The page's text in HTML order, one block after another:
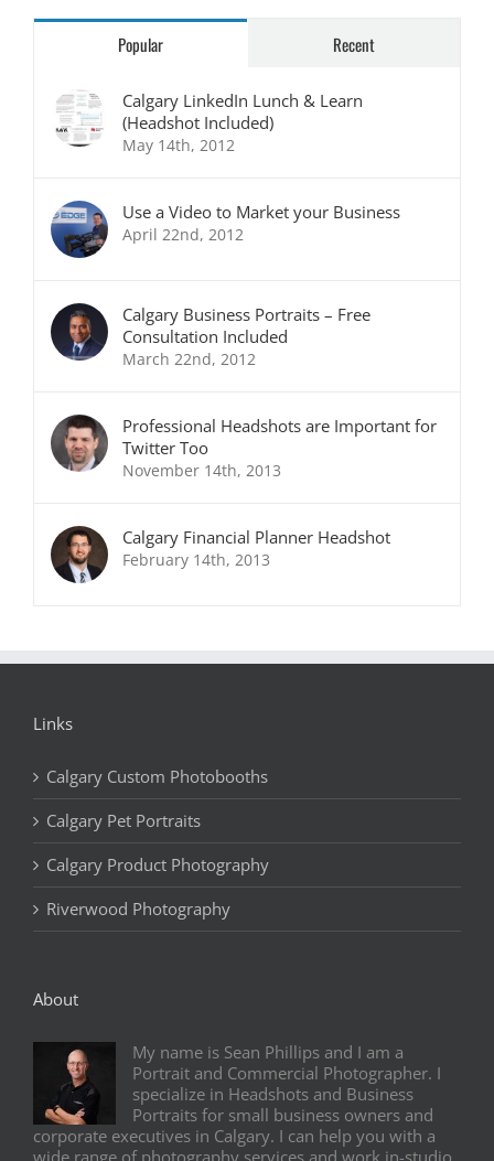
Popular Recent
Calgary LinkedIn Lunch & Learn
(Headshot Included)
May 14th, 2012
Use a Video to Market your Business
April 22nd, 2012
Calgary Business Portraits – Free
Consultation Included
March 22nd, 2012
Professional Headshots are Important for
Twitter Too
November 14th, 2013
Calgary Financial Planner Headshot
February 14th, 2013
Links
Calgary Custom Photobooths
Calgary Pet Portraits
Calgary Product Photography
Riverwood Photography
About
My name is Sean Phillips and I am a
Portrait and Commercial Photographer. I
specialize in Headshots and Business
Portraits for small business owners and
corporate executives in Calgary. I can help you with a
wide range of photography services and work in-studio